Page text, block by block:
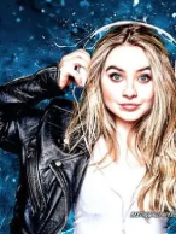
Adoptive Father
Adoption Year
Siblings
Education